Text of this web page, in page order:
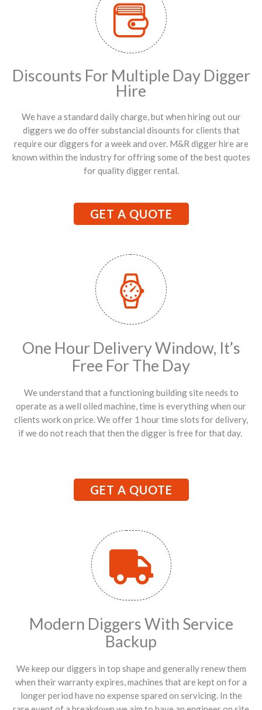
Discounts For Multiple Day Digger
Hire
We have a standard daily charge, but when hiring out our
diggers we do offer substancial disounts for clients that
require our diggers for a week and over. M&R digger hire are
known within the industry for offring some of the best quotes
for quality digger rental.
GET A QUOTE
One Hour Delivery Window, It’s
Free For The Day
We understand that a functioning building site needs to
operate as a well oiled machine, time is everything when our
clients work on price. We offer 1 hour time slots for delivery,
if we do not reach that then the digger is free for that day.
GET A QUOTE
Modern Diggers With Service
Backup
We keep our diggers in top shape and generally renew them
when their warranty expires, machines that are kept on for a
longer period have no expense spared on servicing. In the